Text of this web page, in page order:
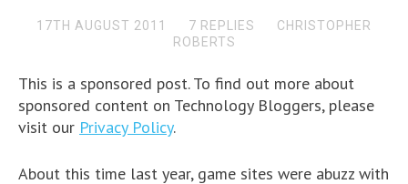
17TH AUGUST 2011 7 REPLIES
CHRISTOPHER
ROBERTS
This is a sponsored post. To find out more about
sponsored content on Technology Bloggers, please
visit our Privacy Policy.
About this time last year, game sites were abuzz with